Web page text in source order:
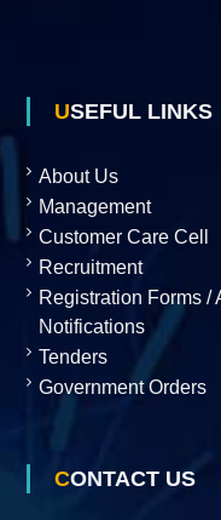
USEFUL LINKS
About Us
Management
Customer Care Cell
Recruitment
Registration Forms /
Notifications
Tenders
Government Orders
CONTACT US